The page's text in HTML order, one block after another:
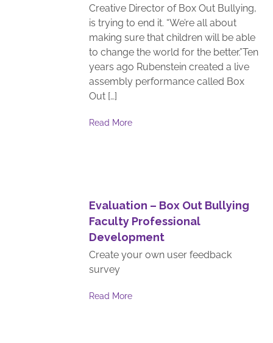
Creative Director of Box Out Bullying,
is trying to end it. “We’re all about
making sure that children will be able
to change the world for the better.”Ten
years ago Rubenstein created a live
assembly performance called Box
Out […]
Read More
Evaluation – Box Out Bullying
Faculty Professional
Development
Create your own user feedback
survey
Read More